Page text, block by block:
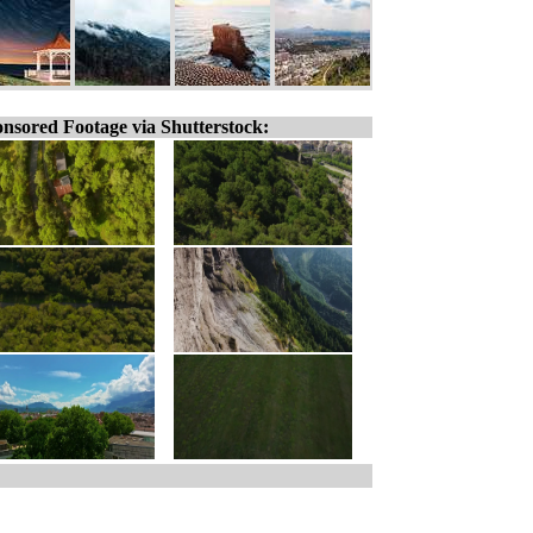
Footage via Shutterstock: